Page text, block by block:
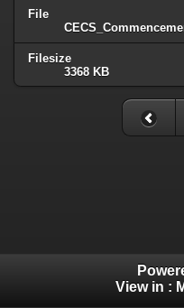
File
Filesize
3368 KB
View in :